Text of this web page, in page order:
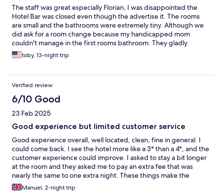
The staff was great especially Florian, I was disappointed the
Hotel Bar was closed even though the advertise it. The rooms
are small and the bathrooms were extremely tiny. Although we
did ask for a room change because my handicapped mom
couldn't manage in the first rooms bathroom. They gladly
moved our room and the bathroom was definitely bigger. The
breakfast was a little underwhelming at the motel(every time
all solid, close to everything, restaurants close by and the staff as
I said was great.
toby, 13-night trip
Verified review
6/10 Good
23 Feb 2025
Good experience but limited customer service
Good experience overall, well located, clean, fine in general. I
could come back. I see the hotel more like a 3* than a 4*, and the
customer experience could improve. I asked to stay a bit longer
at the room and they asked me to pay an extra fee that was
nearly the same to one extra night. These things make the
difference and having no cost is a shame…
Manuel, 2-night trip